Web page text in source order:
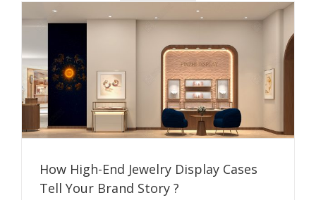
How High-End Jewelry Display Cases
Tell Your Brand Story ?